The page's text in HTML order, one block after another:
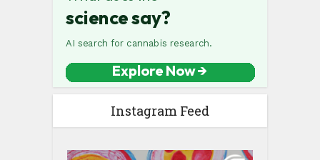
Instagram Feed